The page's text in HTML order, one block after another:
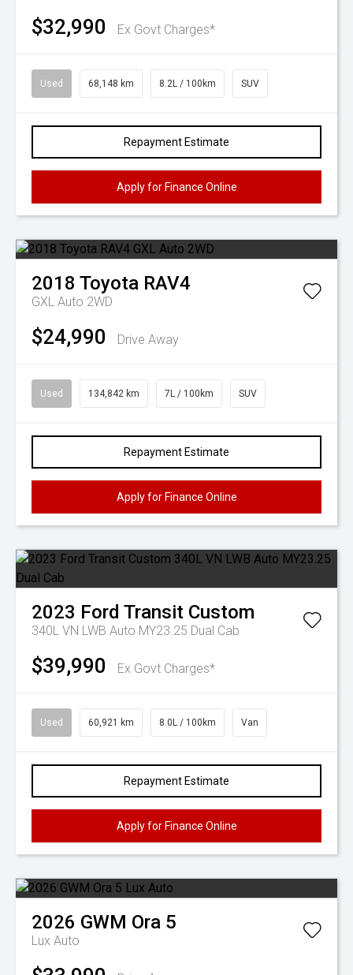
$32,990 Ex Govt Charges*
Used 68,148 km 8.2L / 100km SUV
Repayment Estimate
Apply for Finance Online
2018 Toyota RAV4
GXL Auto 2WD
$24,990 Drive Away
Used 134,842 km 7L / 100km SUV
Repayment Estimate
Apply for Finance Online
2023 Ford Transit Custom
340L VN LWB Auto MY23.25 Dual Cab
$39,990 Ex Govt Charges*
Used 60,921 km 8.0L / 100km Van
Repayment Estimate
Apply for Finance Online
2026 GWM Ora 5
Lux Auto